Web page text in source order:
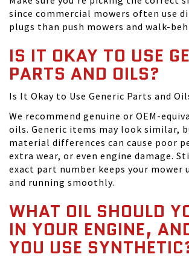
since commercial mowers often use
plugs than push mowers and walk-
IS IT OKAY TO USE
PARTS AND OILS?
Is It Okay to Use Generic Parts and
We recommend genuine or OEM-
oils. Generic items may look similar,
material differences can cause poor
extra wear, or even engine damage.
exact part number keeps your mower
and running smoothly.
WHAT OIL SHOULD
IN YOUR ENGINE,
YOU USE